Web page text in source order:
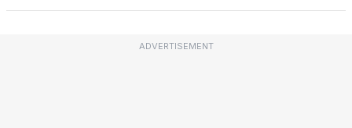
ADVERTISEMENT